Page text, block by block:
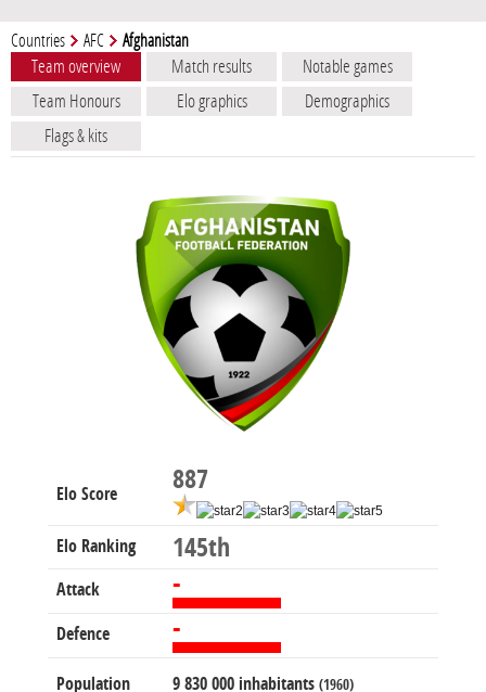
Countries AFC Afghanistan
Team overview Match results
Notable games
Team Honours
Elo graphics
Demographics
Flags & kits
Elo Score 887
Elo Ranking 145th
Attack -
Defence -
Population 9 830 000 inhabitants (1960)